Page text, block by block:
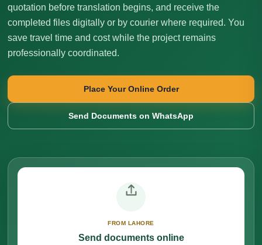
quotation before translation begins, and receive the
completed files digitally or by courier where required. You
save travel time and cost while the project remains
professionally coordinated.
Place Your Online Order
Send Documents on WhatsApp
FROM LAHORE
Send documents online